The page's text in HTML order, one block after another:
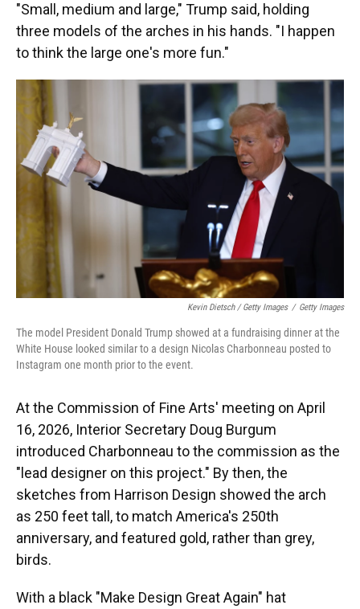
"Small, medium and large," Trump said, holding
three models of the arches in his hands. "I happen
to think the large one's more fun."
Kevin Dietsch / Getty Images / Getty Images
The model President Donald Trump showed at a fundraising dinner at the
White House looked similar to a design Nicolas Charbonneau posted to
Instagram one month prior to the event.
At the Commission of Fine Arts' meeting on April
16, 2026, Interior Secretary Doug Burgum
introduced Charbonneau to the commission as the
"lead designer on this project." By then, the
sketches from Harrison Design showed the arch
as 250 feet tall, to match America's 250th
anniversary, and featured gold, rather than grey,
birds.
With a black "Make Design Great Again" hat